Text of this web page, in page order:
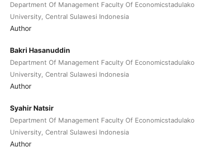
Department Of Management Faculty Of Economicstadulako
University, Central Sulawesi Indonesia
Author
Bakri Hasanuddin
Department Of Management Faculty Of Economicstadulako
University, Central Sulawesi Indonesia
Author
Syahir Natsir
Department Of Management Faculty Of Economicstadulako
University, Central Sulawesi Indonesia
Author